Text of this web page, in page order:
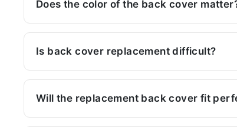
Does the color of the back cover
Is back cover replacement difficult?
Will the replacement back cover fit